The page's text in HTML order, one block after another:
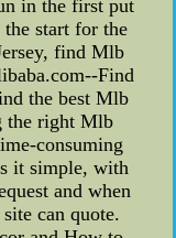
in the first put
start for the
find Mlb
Find
the best Mlb
the right Mlb
consuming
it simple, with
and when
can quote.